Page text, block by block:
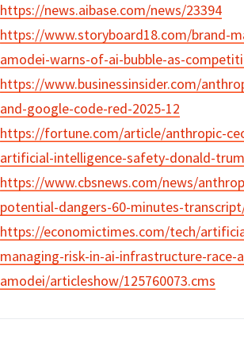
https://news.aibase.com/news/23394
https://www.storyboard18.com/brand-
amodei-warns-of-ai-bubble-as-
https://www.businessinsider.com/
and-google-code-red-2025-12
https://fortune.com/article/anthropic-
artificial-intelligence-safety-donald-
https://www.cbsnews.com/news/
potential-dangers-60-minutes-
https://economictimes.com/tech/
managing-risk-in-ai-infrastructure-race-
amodei/articleshow/125760073.cms